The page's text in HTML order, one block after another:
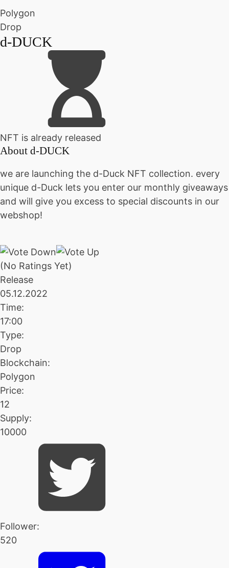
Polygon
Drop
d-DUCK
NFT is already released
About d-DUCK
we are launching the d-Duck NFT collection. every
unique d-Duck lets you enter our monthly giveaways
and will give you excess to special discounts in our
webshop!
(No Ratings Yet)
Release
05.12.2022
Time:
17:00
Type:
Drop
Blockchain:
Polygon
Price:
12
Supply:
10000
Follower:
520